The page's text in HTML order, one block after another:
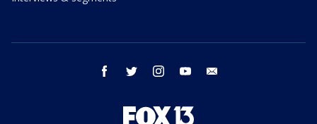
facebook twitter instagram youtube